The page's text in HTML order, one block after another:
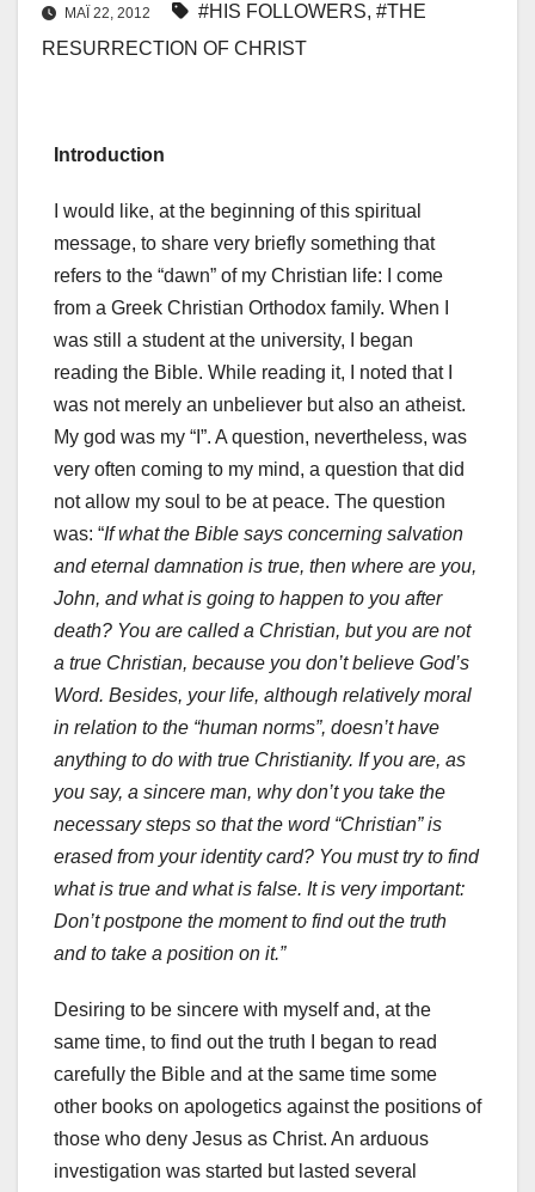
ΜΑΪ́ 22, 2012 #HIS FOLLOWERS, #THE
RESURRECTION OF CHRIST
Introduction
I would like, at the beginning of this spiritual
message, to share very briefly something that
refers to the “dawn” of my Christian life: I come
from a Greek Christian Orthodox family. When I
was still a student at the university, I began
reading the Bible. While reading it, I noted that I
was not merely an unbeliever but also an atheist.
My god was my “I”. A question, nevertheless, was
very often coming to my mind, a question that did
not allow my soul to be at peace. The question
was: “If what the Bible says concerning salvation
and eternal damnation is true, then where are you,
John, and what is going to happen to you after
death? You are called a Christian, but you are not
a true Christian, because you don’t believe God’s
Word. Besides, your life, although relatively moral
in relation to the “human norms”, doesn’t have
anything to do with true Christianity. If you are, as
you say, a sincere man, why don’t you take the
necessary steps so that the word “Christian” is
erased from your identity card? You must try to find
what is true and what is false. It is very important:
Don’t postpone the moment to find out the truth
and to take a position on it.”
Desiring to be sincere with myself and, at the
same time, to find out the truth I began to read
carefully the Bible and at the same time some
other books on apologetics against the positions of
those who deny Jesus as Christ. An arduous
investigation was started but lasted several